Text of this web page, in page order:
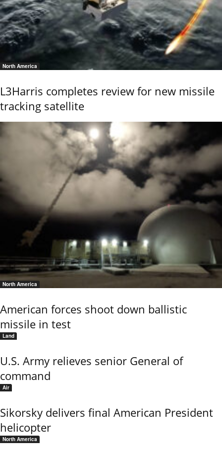
North America
L3Harris completes review for new missile
tracking satellite
North America
American forces shoot down ballistic
missile in test
Land
U.S. Army relieves senior General of
command
Air
Sikorsky delivers final American President
helicopter
North America